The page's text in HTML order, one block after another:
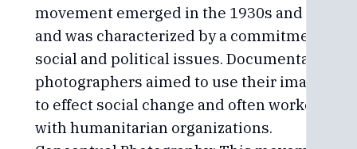
movement emerged in the 1930s and 40s
and was characterized by a commitment to
social and political issues. Documentary
photographers aimed to use their images
to effect social change and often worked
with humanitarian organizations.